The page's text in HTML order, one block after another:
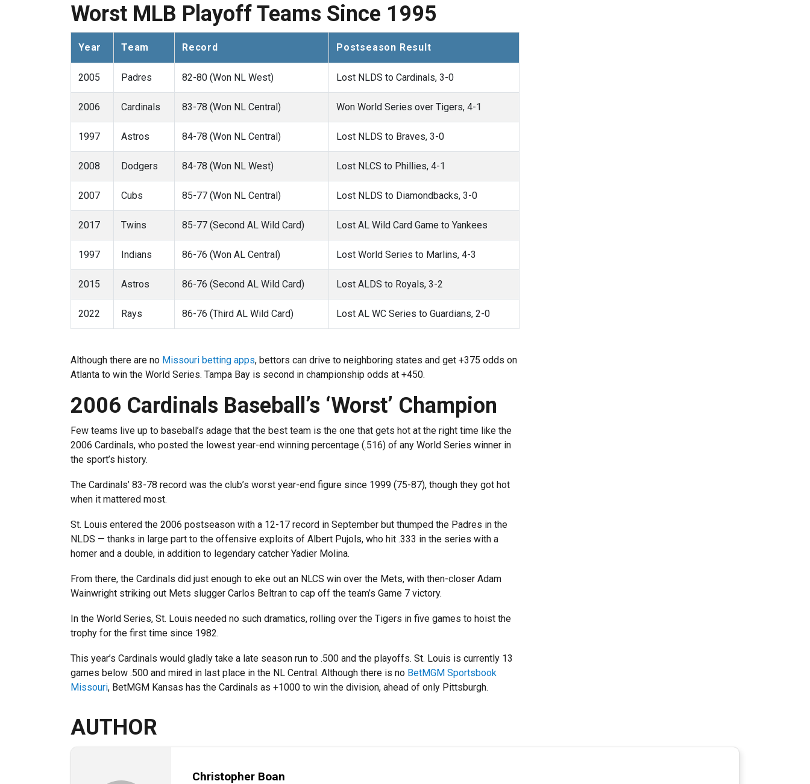
Worst MLB Playoff Teams Since 1995
Year Team Record Postseason Result
2005 Padres 82-80 (Won NL West) Lost NLDS to Cardinals, 3-0
2006 Cardinals 83-78 (Won NL Central) Won World Series over Tigers, 4-1
1997 Astros 84-78 (Won NL Central) Lost NLDS to Braves, 3-0
2008 Dodgers 84-78 (Won NL West) Lost NLCS to Phillies, 4-1
2007 Cubs 85-77 (Won NL Central) Lost NLDS to Diamondbacks, 3-0
2017 Twins 85-77 (Second AL Wild Card) Lost AL Wild Card Game to Yankees
1997 Indians 86-76 (Won AL Central) Lost World Series to Marlins, 4-3
2015 Astros 86-76 (Second AL Wild Card) Lost ALDS to Royals, 3-2
2022 Rays 86-76 (Third AL Wild Card) Lost AL WC Series to Guardians, 2-0
Although there are no Missouri betting apps, bettors can drive to neighboring states and get +375 odds on
Atlanta to win the World Series. Tampa Bay is second in championship odds at +450.
2006 Cardinals Baseball’s ‘Worst’ Champion
Few teams live up to baseball’s adage that the best team is the one that gets hot at the right time like the
2006 Cardinals, who posted the lowest year-end winning percentage (.516) of any World Series winner in
the sport’s history.
The Cardinals’ 83-78 record was the club’s worst year-end figure since 1999 (75-87), though they got hot
when it mattered most.
St. Louis entered the 2006 postseason with a 12-17 record in September but thumped the Padres in the
NLDS — thanks in large part to the offensive exploits of Albert Pujols, who hit .333 in the series with a
homer and a double, in addition to legendary catcher Yadier Molina.
From there, the Cardinals did just enough to eke out an NLCS win over the Mets, with then-closer Adam
Wainwright striking out Mets slugger Carlos Beltran to cap off the team’s Game 7 victory.
In the World Series, St. Louis needed no such dramatics, rolling over the Tigers in five games to hoist the
trophy for the first time since 1982.
This year’s Cardinals would gladly take a late season run to .500 and the playoffs. St. Louis is currently 13
games below .500 and mired in last place in the NL Central. Although there is no BetMGM Sportsbook
Missouri, BetMGM Kansas has the Cardinals as +1000 to win the division, ahead of only Pittsburgh.
AUTHOR
Christopher Boan